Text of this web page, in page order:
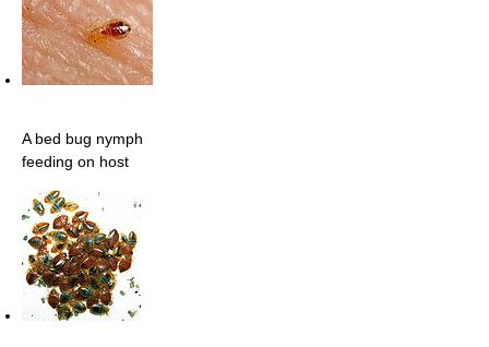
A bed bug nymph
feeding on host